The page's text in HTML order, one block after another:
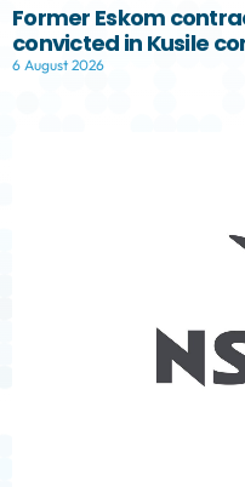
Former Eskom
convicted in Kusile
6 August 2026